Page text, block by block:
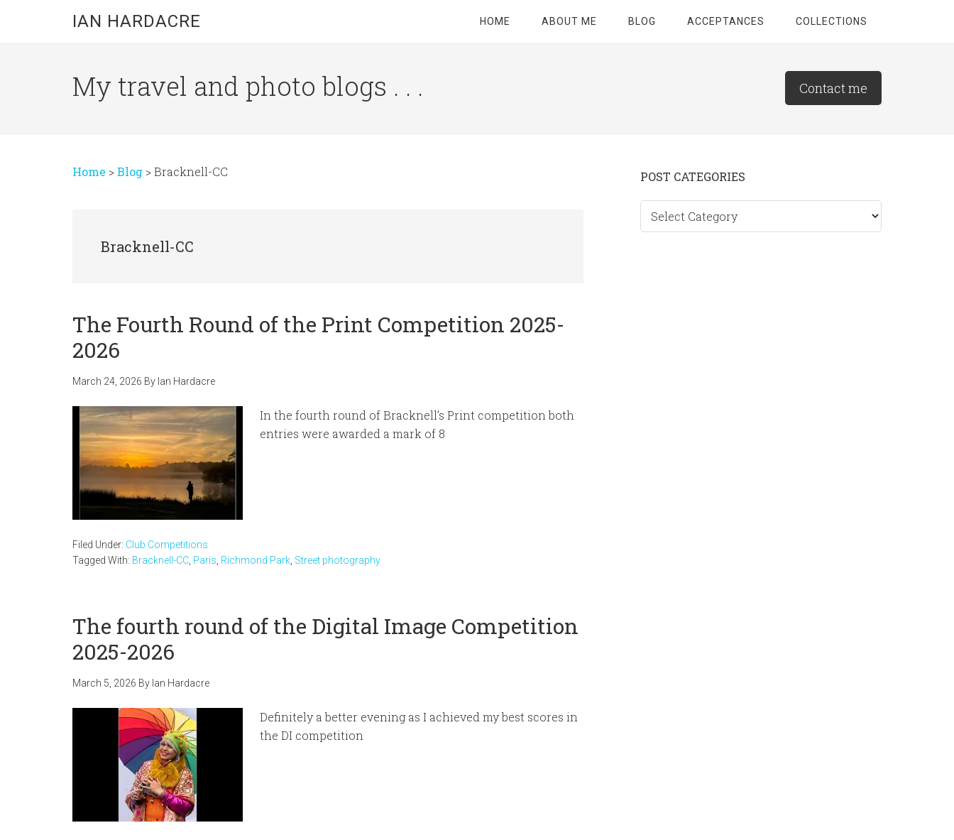
IAN HARDACRE HOME ABOUT ME BLOG ACCEPTANCES COLLECTIONS
My travel and photo blogs . . . Contact me
Home >Blog >Bracknell-CC
Bracknell-CC
The Fourth Round of the Print Competition 2025-
2026
March 24, 2026 By Ian Hardacre
In the fourth round of Bracknell’s Print competition both
entries were awarded a mark of 8
Filed Under: Club Competitions
Tagged With: Bracknell-CC Paris Richmond Park Street photography
The fourth round of the Digital Image Competition
2025-2026
March 5, 2026 By Ian Hardacre
Definitely a better evening as I achieved my best scores in
the DI competition
Primary
Sidebar
POST CATEGORIES
categories